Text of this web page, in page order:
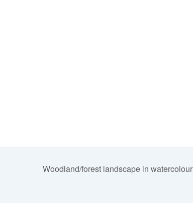
Woodland/forest landscape in watercolour